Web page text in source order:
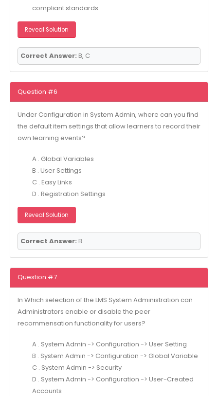
compliant standards.
Reveal Solution
Correct Answer: B, C
Question #6
Under Configuration in System Admin, where can you find
the default item settings that allow learners to record their
own learning events?
A . Global Variables
B . User Settings
C . Easy Links
D . Registration Settings
Reveal Solution
Correct Answer: B
Question #7
In Which selection of the LMS System Administration can
Administrators enable or disable the peer
recommensation functionality for users?
A . System Admin -> Configuration -> User Setting
B . System Admin -> Configuration -> Global Variable
C . System Admin -> Security
D . System Admin -> Configuration -> User-Created
Accounts